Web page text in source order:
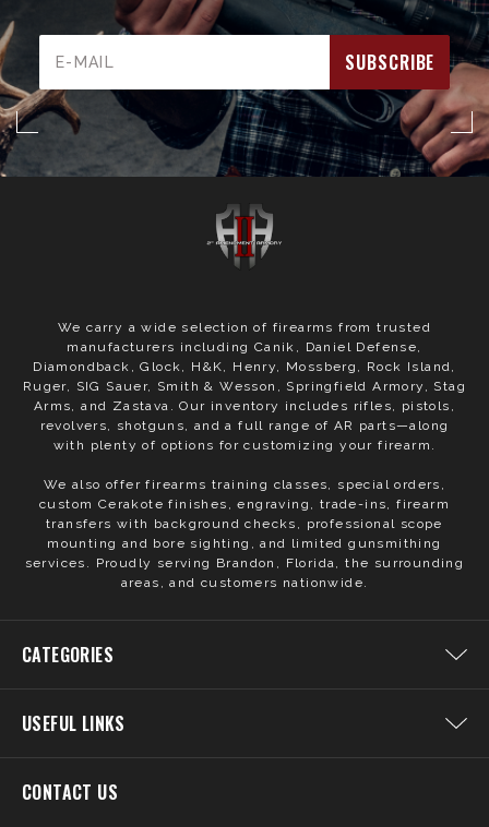
Address
We carry a wide selection of firearms from trusted
manufacturers including Canik, Daniel Defense,
Diamondback, Glock, H&K, Henry, Mossberg, Rock Island,
Ruger, SIG Sauer, Smith & Wesson, Springfield Armory, Stag
Arms, and Zastava. Our inventory includes rifles, pistols,
revolvers, shotguns, and a full range of AR parts—along
with plenty of options for customizing your firearm.
We also offer firearms training classes, special orders,
custom Cerakote finishes, engraving, trade-ins, firearm
transfers with background checks, professional scope
mounting and bore sighting, and limited gunsmithing
services. Proudly serving Brandon, Florida, the surrounding
areas, and customers nationwide.
CATEGORIES
USEFUL LINKS
CONTACT US